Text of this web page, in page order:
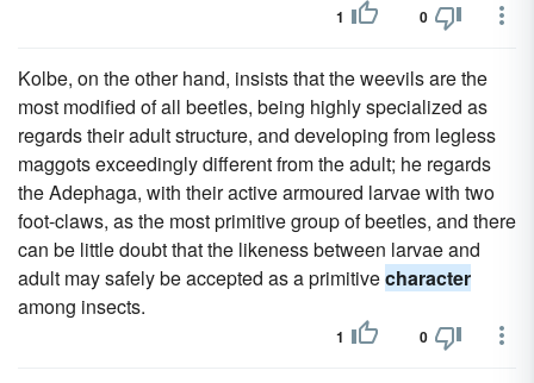
1 0
Kolbe, on the other hand, insists that the weevils are the
most modified of all beetles, being highly specialized as
regards their adult structure, and developing from legless
maggots exceedingly different from the adult; he regards
the Adephaga, with their active armoured larvae with two
foot-claws, as the most primitive group of beetles, and there
can be little doubt that the likeness between larvae and
adult may safely be accepted as a primitivecharacter
among insects.
1 0